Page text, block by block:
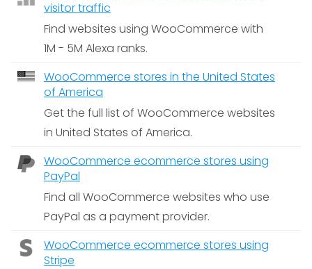
visitor traffic
Find websites using WooCommerce with
1M - 5M Alexa ranks.
WooCommerce stores in the United States
of America
Get the full list of WooCommerce websites
in United States of America.
WooCommerce ecommerce stores using
PayPal
Find all WooCommerce websites who use
PayPal as a payment provider.
WooCommerce ecommerce stores using
Stripe